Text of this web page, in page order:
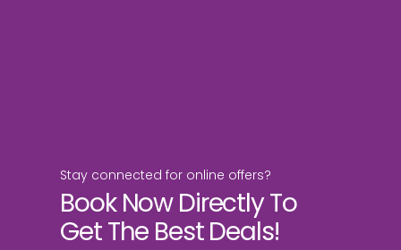
Stay connected for online offers?
Book Now Directly To
Get The Best Deals!